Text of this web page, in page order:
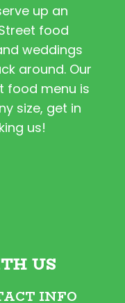
up an
food
weddings
around. Our
food menu is
size, get in
us!
US
INFO